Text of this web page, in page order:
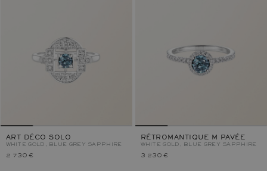
ART DÉCO SOLO
WHITE GOLD, BLUE GREY SAPPHIRE
2 730 €
RÉTROMANTIQUE M PAVÉE
WHITE GOLD, BLUE GREY SAPPHIRE
3 230 €